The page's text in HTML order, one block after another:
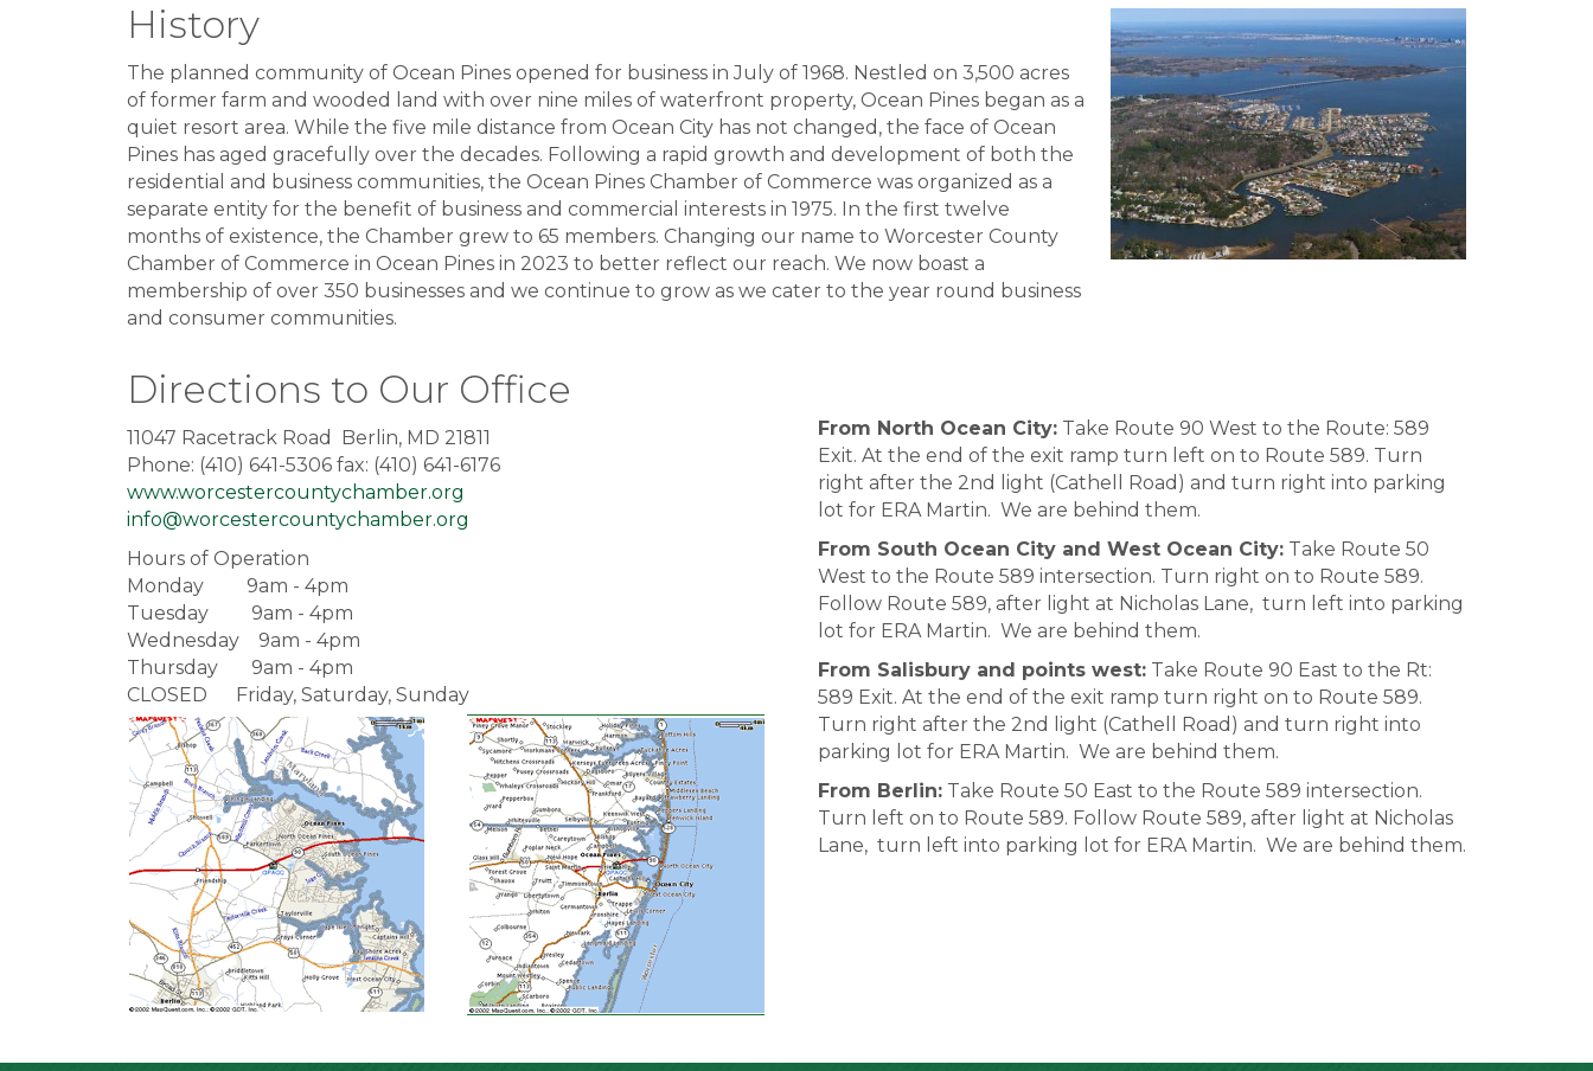
History
The planned community of Ocean Pines opened for business in July of 1968. Nestled on 3,500 acres
of former farm and wooded land with over nine miles of waterfront property, Ocean Pines began as a
quiet resort area. While the five mile distance from Ocean City has not changed, the face of Ocean
Pines has aged gracefully over the decades. Following a rapid growth and development of both the
residential and business communities, the Ocean Pines Chamber of Commerce was organized as a
separate entity for the benefit of business and commercial interests in 1975. In the first twelve
months of existence, the Chamber grew to 65 members. Changing our name to Worcester County
Chamber of Commerce in Ocean Pines in 2023 to better reflect our reach. We now boast a
membership of over 350 businesses and we continue to grow as we cater to the year round business
and consumer communities.
Directions to Our Office
11047 Racetrack Road Berlin, MD 21811
Phone: (410) 641-5306 fax: (410) 641-6176
www.worcestercountychamber.org
info@worcestercountychamber.org
Hours of Operation
Monday 9am - 4pm
Tuesday 9am - 4pm
Wednesday 9am - 4pm
Thursday 9am - 4pm
CLOSED Friday, Saturday, Sunday
From North Ocean City:Take Route 90 West to the Route: 589
Exit. At the end of the exit ramp turn left on to Route 589. Turn
right after the 2nd light (Cathell Road) and turn right into parking
lot for ERA Martin. We are behind them.
From South Ocean City and West Ocean City:Take Route 50
West to the Route 589 intersection. Turn right on to Route 589.
Follow Route 589, after light at Nicholas Lane, turn left into parking
lot for ERA Martin. We are behind them.
From Salisbury and points west:Take Route 90 East to the Rt:
589 Exit. At the end of the exit ramp turn right on to Route 589.
Turn right after the 2nd light (Cathell Road) and turn right into
parking lot for ERA Martin. We are behind them.
From Berlin:Take Route 50 East to the Route 589 intersection.
Turn left on to Route 589. Follow Route 589, after light at Nicholas
Lane, turn left into parking lot for ERA Martin. We are behind them.